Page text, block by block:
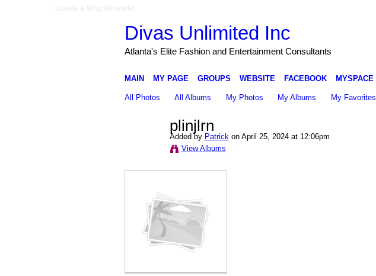
Divas Unlimited Inc
Atlanta's Elite Fashion and Entertainment Consultants
MAIN MY PAGE GROUPS WEBSITE FACEBOOK MYSPACE
All Photos All Albums My Photos My Albums My Favorites
plinjlrn
Added by Patrick on April 25, 2024 at 12:06pm
View Albums